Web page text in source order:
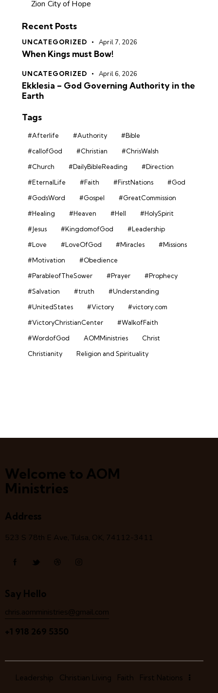
Zion City of Hope
Recent Posts
UNCATEGORIZED April 7, 2026
When Kings must Bow!
UNCATEGORIZED April 6, 2026
Ekklesia – God Governing Authority in the
Earth
Tags
#Afterlife #Authority
#Bible
#callofGod
#Christian
#ChrisWalsh
#Church
#DailyBibleReading
#Direction
#EternalLife
#Faith #FirstNations
#God
#GodsWord
#Gospel
#GreatCommission
#Healing
#Heaven #Hell
#HolySpirit
#Jesus
#KingdomofGod
#Leadership
#Love
#LoveOfGod #Miracles
#Missions
#Motivation
#Obedience
#ParableofTheSower
#Prayer
#Prophecy
#Salvation
#truth
#Understanding
#UnitedStates
#Victory
#victory.com
#VictoryChristianCenter
#WalkofFaith
#WordofGod
AOMMinistries
Christ
Christianity
Religion and Spirituality
Welcome to AOM
Ministries
Address
523 S 78th E Ave, Tulsa, OK, 74112-3411
Say Hello
chris.aomministries@gmail.com
+1 918 269 5350
Leadership Christian Living Faith First Nations